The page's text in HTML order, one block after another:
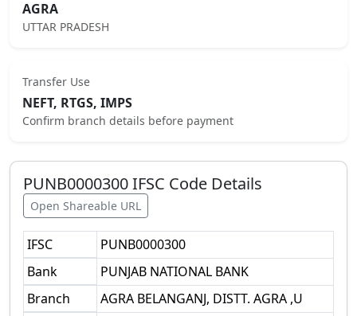
AGRA
UTTAR PRADESH
Transfer Use
NEFT, RTGS, IMPS
Confirm branch details before payment
PUNB0000300IFSC Code Details
Open Shareable URL
IFSC
PUNB0000300
Bank
PUNJAB NATIONAL BANK
Branch
AGRA BELANGANJ, DISTT. AGRA ,U